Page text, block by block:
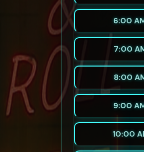
6:00
7:00
8:00
9:00
10:00